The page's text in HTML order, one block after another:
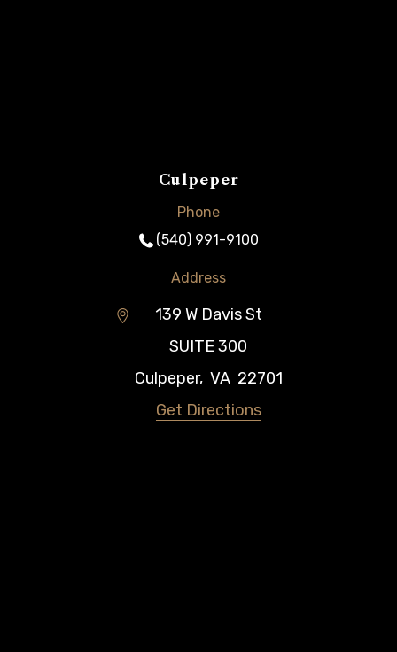
Culpeper
Phone
(540) 991-9100
Address
139 W Davis St
SUITE 300
Culpeper, VA 22701
Get Directions